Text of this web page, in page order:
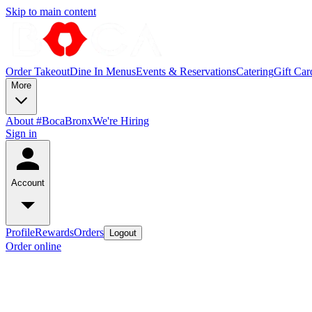
Skip to main content
Order TakeoutDine In MenusEvents & ReservationsCateringGift
More
About #BocaBronxWe're Hiring
Sign in
Account
ProfileRewardsOrders Logout
Order online